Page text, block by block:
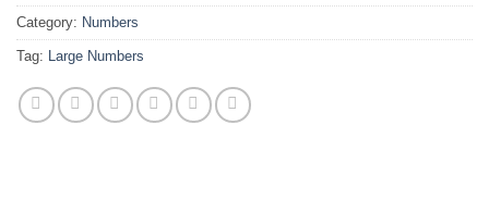
Category: Numbers
Tag: Large Numbers